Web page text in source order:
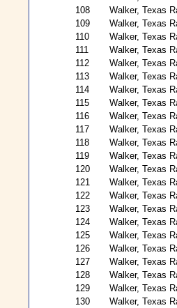
108
Walker, Texas
109
Walker, Texas
110
Walker, Texas
111
Walker, Texas
112
Walker, Texas
113
Walker, Texas
114
Walker, Texas
115
Walker, Texas
116
Walker, Texas
117
Walker, Texas
118
Walker, Texas
119
Walker, Texas
120
Walker, Texas
121
Walker, Texas
122
Walker, Texas
123
Walker, Texas
124
Walker, Texas
125
Walker, Texas
126
Walker, Texas
127
Walker, Texas
128
Walker, Texas
129
Walker, Texas
130
Walker, Texas